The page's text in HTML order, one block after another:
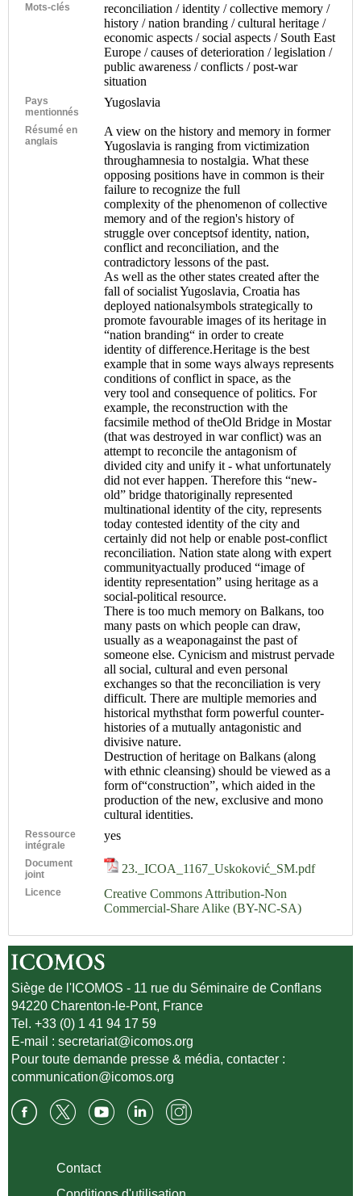
Mots-clés
reconciliation / identity / collective memory /
history / nation branding / cultural heritage /
economic aspects / social aspects / South East
Europe / causes of deterioration / legislation /
public awareness / conflicts / post-war
situation
Pays
mentionnés
Yugoslavia
Résumé en
anglais
A view on the history and memory in former
Yugoslavia is ranging from victimization
throughamnesia to nostalgia. What these
opposing positions have in common is their
failure to recognize the full
complexity of the phenomenon of collective
memory and of the region's history of
struggle over conceptsof identity, nation,
conflict and reconciliation, and the
contradictory lessons of the past.
As well as the other states created after the
fall of socialist Yugoslavia, Croatia has
deployed nationalsymbols strategically to
promote favourable images of its heritage in
“nation branding“ in order to create
identity of difference.Heritage is the best
example that in some ways always represents
conditions of conflict in space, as the
very tool and consequence of politics. For
example, the reconstruction with the
facsimile method of theOld Bridge in Mostar
(that was destroyed in war conflict) was an
attempt to reconcile the antagonism of
divided city and unify it - what unfortunately
did not ever happen. Therefore this “new-
old” bridge thatoriginally represented
multinational identity of the city, represents
today contested identity of the city and
certainly did not help or enable post-conflict
reconciliation. Nation state along with expert
communityactually produced “image of
identity representation” using heritage as a
social-political resource.
There is too much memory on Balkans, too
many pasts on which people can draw,
usually as a weaponagainst the past of
someone else. Cynicism and mistrust pervade
all social, cultural and even personal
exchanges so that the reconciliation is very
difficult. There are multiple memories and
historical mythsthat form powerful counter-
histories of a mutually antagonistic and
divisive nature.
Destruction of heritage on Balkans (along
with ethnic cleansing) should be viewed as a
form of“construction”, which aided in the
production of the new, exclusive and mono
cultural identities.
Ressource
intégrale
yes
Document
joint
23._ICOA_1167_Uskoković_SM.pdf
Licence
Creative Commons Attribution-Non
Commercial-Share Alike (BY-NC-SA)
Siège de l'ICOMOS - 11 rue du Séminaire de Conflans
94220 Charenton-le-Pont, France
Tel. +33 (0) 1 41 94 17 59
E-mail :secretariat@icomos.org
Pour toute demande presse & média, contacter :
communication@icomos.org
Contact